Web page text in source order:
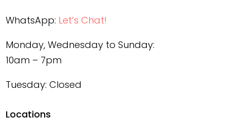
WhatsApp: Let’s Chat!
Monday, Wednesday to Sunday:
10am – 7pm
Tuesday: Closed
Locations